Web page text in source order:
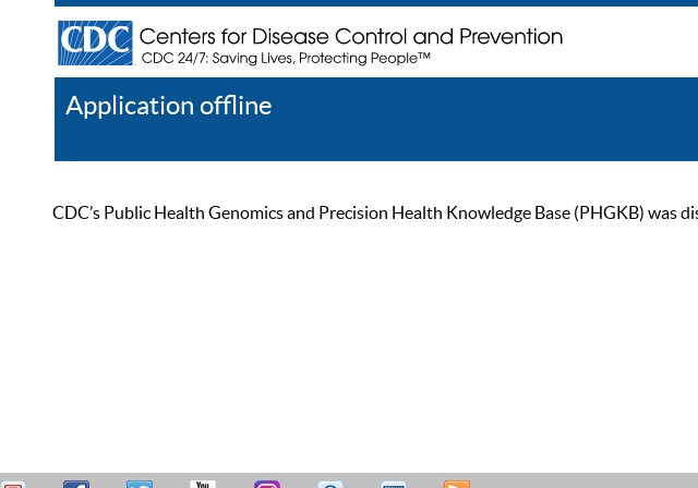
Application offline
CDC’s Public Health Genomics and Precision Health Knowledge Base (PHGKB)